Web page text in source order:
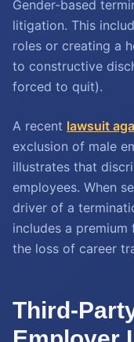
Gender-based
litigation. This
roles or creating a
to constructive
forced to quit).
A recent lawsuit
exclusion of male
illustrates that
employees. When
driver of a
includes a
the loss of career
Third-